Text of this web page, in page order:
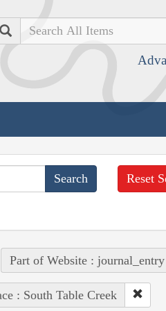
Search
Reset
Part of Website : journal_entry
: South Table Creek